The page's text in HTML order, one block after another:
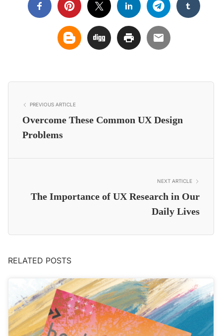
PREVIOUS ARTICLE
Overcome These Common UX Design
Problems
NEXT ARTICLE
The Importance of UX Research in Our
Daily Lives
RELATED POSTS